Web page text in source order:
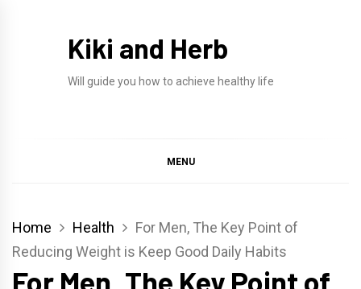
Kiki and Herb
Will guide you how to achieve healthy life
MENU
Home Health
For Men, The Key Point of
Reducing Weight is Keep Good Daily Habits
For Men, The Key Point of